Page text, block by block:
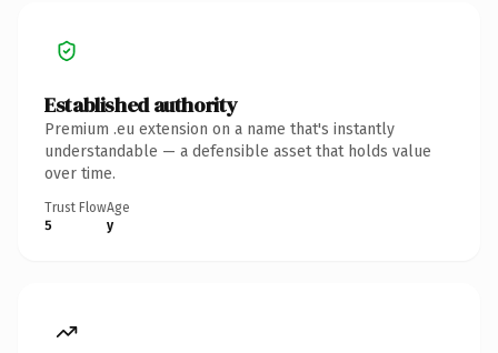
Established authority
Premium .eu extension on a name that's instantly
understandable — a defensible asset that holds value
over time.
Trust Flow
5
Age
y